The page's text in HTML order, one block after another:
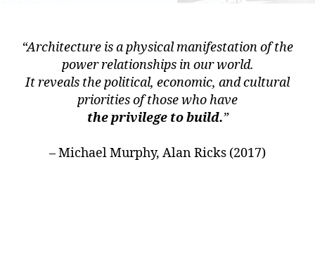
“Architecture is a physical manifestation of the
power relationships in our world.
It reveals the political, economic, and cultural
priorities of those who have
the privilege to build.”
– Michael Murphy, Alan Ricks (2017)